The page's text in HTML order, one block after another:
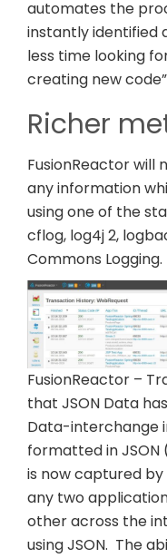
automates the
instantly identified
less time looking
creating new
Richer
FusionReactor
any information
using one of the
cflog, log4j 2,
Commons Logging.
FusionReactor –
that JSON Data
Data-interchange
formatted in
is now captured by
any two
other across the
using JSON. The